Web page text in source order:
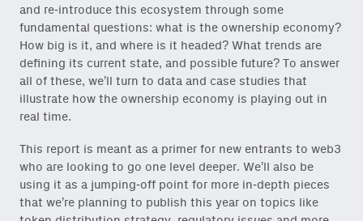
and re-introduce this ecosystem through some
fundamental questions: what is the ownership economy?
How big is it, and where is it headed? What trends are
defining its current state, and possible future? To answer
all of these, we’ll turn to data and case studies that
illustrate how the ownership economy is playing out in
real time.
This report is meant as a primer for new entrants to web3
who are looking to go one level deeper. We’ll also be
using it as a jumping-off point for more in-depth pieces
that we’re planning to publish this year on topics like